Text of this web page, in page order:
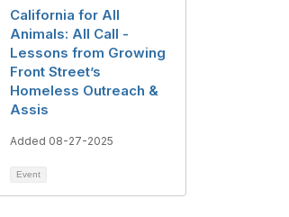
California for All
Animals: All Call -
Lessons from Growing
Front Street’s
Homeless Outreach &
Assis
Added 08-27-2025
Event